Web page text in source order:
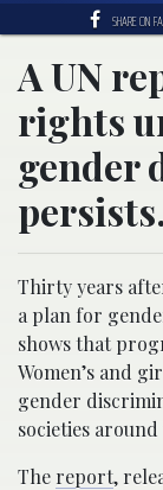
SHARE ON
A UN
rights
gender
persists.
Thirty years
a plan for
shows that
Women’s and
gender
societies
The report,